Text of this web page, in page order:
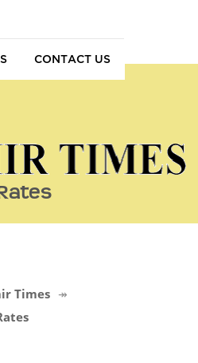
CONTACT US
Times